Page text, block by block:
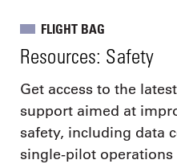
FLIGHT BAG
Resources: Safety
Get access to the
support aimed at
safety, including data
single-pilot operations